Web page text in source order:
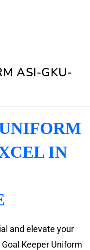
ASI-GKU-
IN
and elevate your
Keeper Uniform